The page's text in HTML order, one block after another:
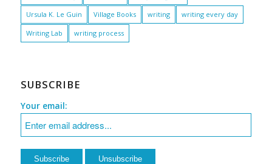
Ursula K. Le Guin Village Books writing writing every day
Writing Lab writing process
SUBSCRIBE
Your email: